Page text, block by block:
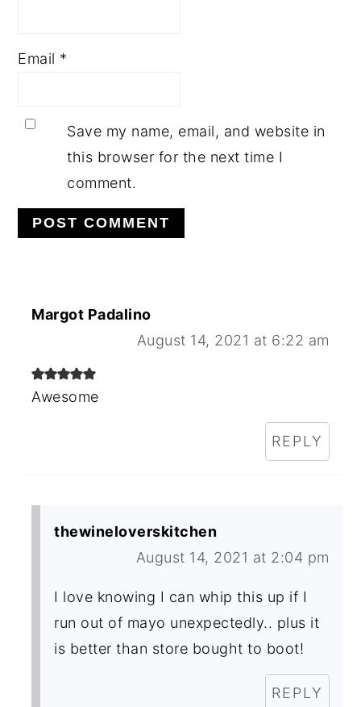
Email *
Save my name, email, and website in
this browser for the next time I
comment.
Margot Padalino
August 14, 2021 at 6:22 am
Awesome
REPLY
thewineloverskitchen
August 14, 2021 at 2:04 pm
I love knowing I can whip this up if I
run out of mayo unexpectedly.. plus it
is better than store bought to boot!
REPLY